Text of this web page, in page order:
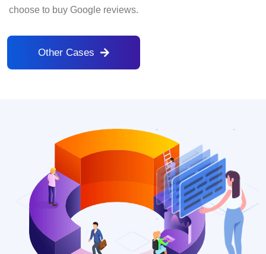
choose to buy Google reviews.
Other Cases